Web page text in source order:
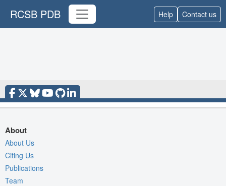
RCSB PDB Help Contact us
About
About Us
Citing Us
Publications
Team